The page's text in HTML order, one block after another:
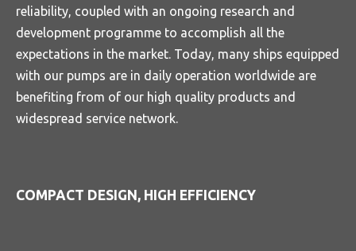
reliability, coupled with an ongoing research and
development programme to accomplish all the
expectations in the market. Today, many ships equipped
with our pumps are in daily operation worldwide are
benefiting from of our high quality products and
widespread service network.
COMPACT DESIGN, HIGH EFFICIENCY